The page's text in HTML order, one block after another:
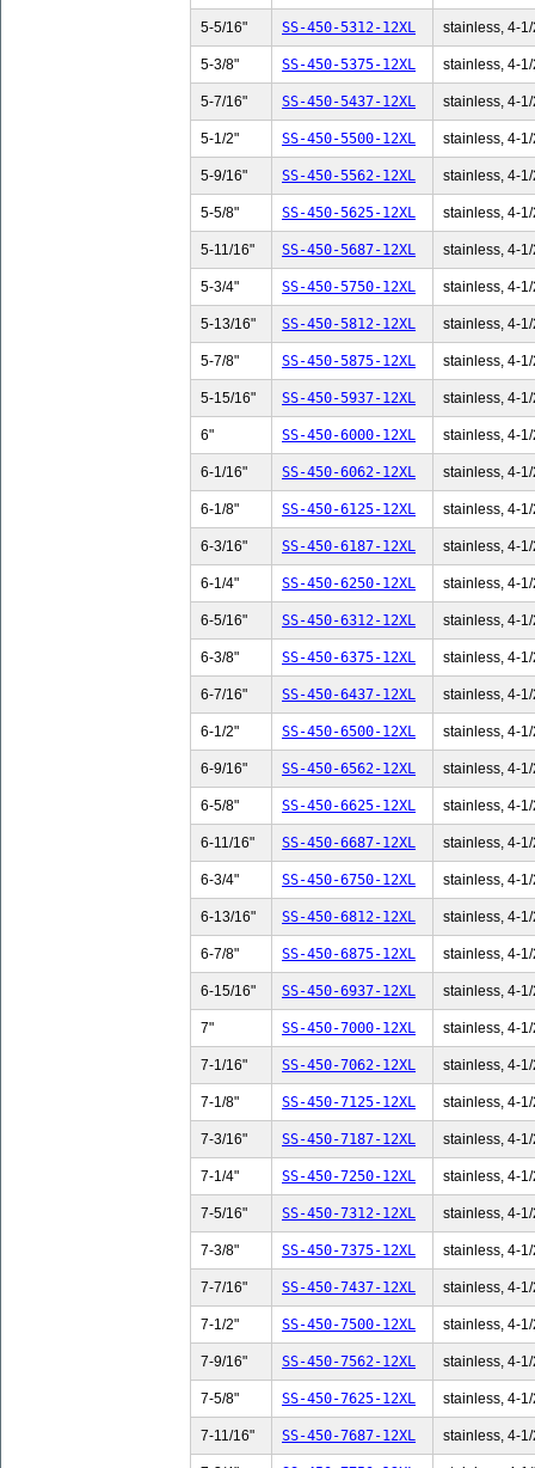
5-5/16" SS-450-5312-12XL stainless, 4-
5-3/8" SS-450-5375-12XL stainless, 4-
5-7/16" SS-450-5437-12XL stainless, 4-
5-1/2" SS-450-5500-12XL stainless, 4-
5-9/16" SS-450-5562-12XL stainless, 4-
5-5/8" SS-450-5625-12XL stainless, 4-
5-11/16" SS-450-5687-12XL stainless, 4-
5-3/4" SS-450-5750-12XL stainless, 4-
5-13/16" SS-450-5812-12XL stainless, 4-
5-7/8" SS-450-5875-12XL stainless, 4-
5-15/16" SS-450-5937-12XL stainless, 4-
6" SS-450-6000-12XL stainless, 4-
6-1/16" SS-450-6062-12XL stainless, 4-
6-1/8" SS-450-6125-12XL stainless, 4-
6-3/16" SS-450-6187-12XL stainless, 4-
6-1/4" SS-450-6250-12XL stainless, 4-
6-5/16" SS-450-6312-12XL stainless, 4-
6-3/8" SS-450-6375-12XL stainless, 4-
6-7/16" SS-450-6437-12XL stainless, 4-
6-1/2" SS-450-6500-12XL stainless, 4-
6-9/16" SS-450-6562-12XL stainless, 4-
6-5/8" SS-450-6625-12XL stainless, 4-
6-11/16" SS-450-6687-12XL stainless, 4-
6-3/4" SS-450-6750-12XL stainless, 4-
6-13/16" SS-450-6812-12XL stainless, 4-
6-7/8" SS-450-6875-12XL stainless, 4-
6-15/16" SS-450-6937-12XL stainless, 4-
7" SS-450-7000-12XL stainless, 4-
7-1/16" SS-450-7062-12XL stainless, 4-
7-1/8" SS-450-7125-12XL stainless, 4-
7-3/16" SS-450-7187-12XL stainless, 4-
7-1/4" SS-450-7250-12XL stainless, 4-
7-5/16" SS-450-7312-12XL stainless, 4-
7-3/8" SS-450-7375-12XL stainless, 4-
7-7/16" SS-450-7437-12XL stainless, 4-
7-1/2" SS-450-7500-12XL stainless, 4-
7-9/16" SS-450-7562-12XL stainless, 4-
7-5/8" SS-450-7625-12XL stainless, 4-
7-11/16" SS-450-7687-12XL stainless, 4-